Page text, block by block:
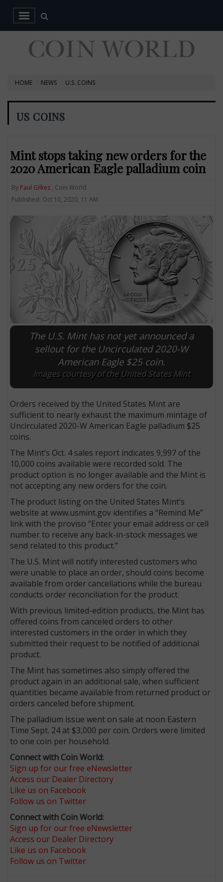
HOME NEWS U.S. COINS
US COINS
Mint stops taking new orders for the
2020 American Eagle palladium coin
By Paul Gilkes , Coin World
Published: Oct 10, 2020, 11 AM
The U.S. Mint has not yet announced a
sellout for the Uncirculated 2020-W
American Eagle $25 coin.
Images courtesy of the United States Mint
Orders received by the United States Mint are
sufficient to nearly exhaust the maximum mintage of
Uncirculated 2020-W American Eagle palladium $25
coins.
The Mint’s Oct. 4 sales report indicates 9,997 of the
10,000 coins available were recorded sold. The
product option is no longer available and the Mint is
not accepting any new orders for the coin.
The product listing on the United States Mint’s
website at www.usmint.gov identifies a “Remind Me”
link with the proviso “Enter your email address or cell
number to receive any back-in-stock messages we
send related to this product.”
The U.S. Mint will notify interested customers who
were unable to place an order, should coins become
available from order cancellations while the bureau
conducts order reconciliation for the product.
With previous limited-edition products, the Mint has
offered coins from canceled orders to other
interested customers in the order in which they
submitted their request to be notified of additional
product.
The Mint has sometimes also simply offered the
product again in an additional sale, when sufficient
quantities became available from returned product or
orders canceled before shipment.
The palladium issue went on sale at noon Eastern
Time Sept. 24 at $3,000 per coin. Orders were limited
to one coin per household.
Connect with Coin World:
Sign up for our free eNewsletter
Access our Dealer Directory
Like us on Facebook
Follow us on Twitter
Connect with Coin World:
Sign up for our free eNewsletter
Access our Dealer Directory
Like us on Facebook
Follow us on Twitter